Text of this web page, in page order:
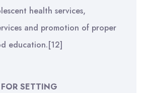
health services,
and promotion of proper
education.[12]
SETTING